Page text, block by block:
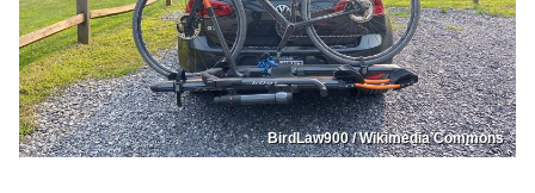
BirdLaw900 / Wikimedia Commons